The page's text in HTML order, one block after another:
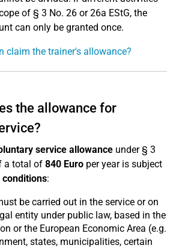
of § 3 No. 26 or 26a EStG, the
can only be granted once.
claim the trainer's allowance?
the allowance for
service allowance under § 3
a total of 840 Euro per year is subject
conditions:
be carried out in the service or on
entity under public law, based in the
or the European Economic Area (e.g.
states, municipalities, certain